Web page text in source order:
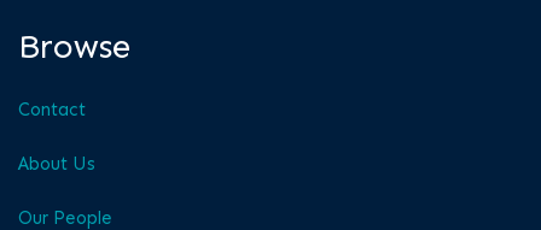
Browse
Contact
About Us
Our People